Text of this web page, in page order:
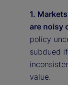
1.
are noisy
policy
subdued
value.